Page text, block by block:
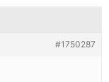
#1750287